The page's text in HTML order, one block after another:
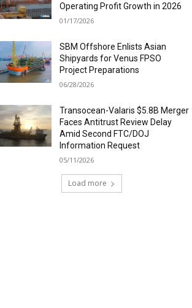
Operating Profit Growth in 2026
01/17/2026
SBM Offshore Enlists Asian
Shipyards for Venus FPSO
Project Preparations
06/28/2026
Transocean-Valaris $5.8B Merger
Faces Antitrust Review Delay
Amid Second FTC/DOJ
Information Request
05/11/2026
Load more